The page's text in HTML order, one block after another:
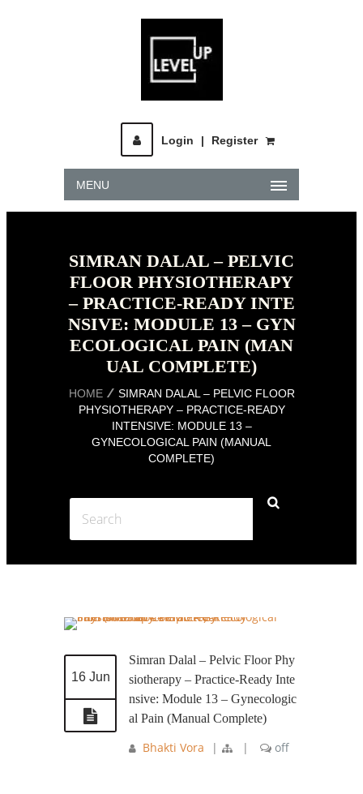
Login | Register
MENU
SIMRAN DALAL – PELVIC
FLOOR PHYSIOTHERAPY
– PRACTICE-READY INTE
NSIVE: MODULE 13 – GYN
ECOLOGICAL PAIN (MAN
UAL COMPLETE)
HOME
SIMRAN DALAL – PELVIC FLOOR
PHYSIOTHERAPY – PRACTICE-READY
INTENSIVE: MODULE 13 –
GYNECOLOGICAL PAIN (MANUAL
COMPLETE)
16 Jun
Simran Dalal – Pelvic Floor Phy
siotherapy – Practice-Ready Inte
nsive: Module 13 – Gynecologic
al Pain (Manual Complete)
Bhakti Vora | | off